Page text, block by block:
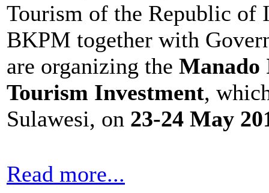
Tourism of the Republic of
BKPM together with
are organizing the Manado
Tourism Investment,
Sulawesi, on 23-24 May
Read more...